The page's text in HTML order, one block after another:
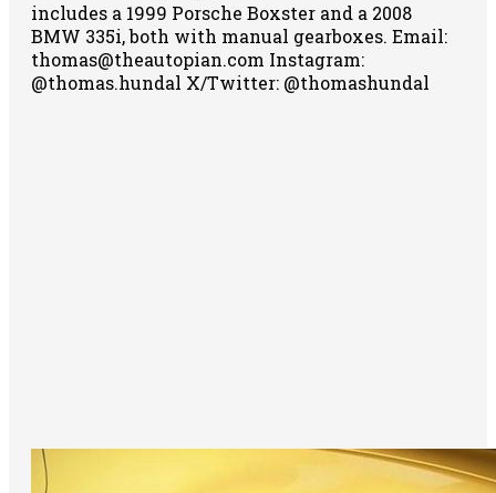
includes a 1999 Porsche Boxster and a 2008
BMW 335i, both with manual gearboxes. Email:
thomas@theautopian.com Instagram:
@thomas.hundal X/Twitter: @thomashundal